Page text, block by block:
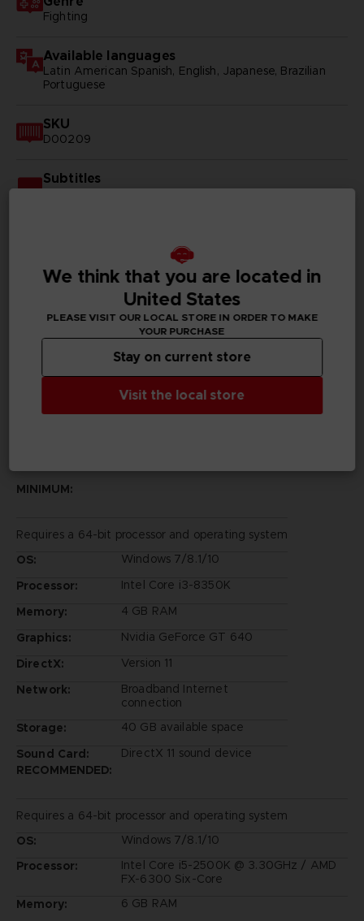
Fighting
Available languages
Latin American Spanish, English, Japanese, Brazilian
Portuguese
SKU
D00209
Subtitles
Arabic, German, Spanish - castillan, Latin American
Publisher(s)
bandai namco entertainment inc
©2002 MASASHI KISHIMOTO / 2017 BORUTO All
Rights Reserved.
MINIMUM:
Requires a 64-bit processor and operating system
OS:
Windows 7/8.1/10
Processor:
Intel Core i3-8350K
Memory:
4 GB RAM
Graphics:
Nvidia GeForce GT 640
DirectX:
Version 11
Network:
Broadband Internet
connection
Storage:
40 GB available space
Sound Card:
DirectX 11 sound device
RECOMMENDED:
Requires a 64-bit processor and operating system
OS:
Windows 7/8.1/10
Processor:
Intel Core i5-2500K @ 3.30GHz / AMD
FX-6300 Six-Core
Memory:
6 GB RAM
We think that you are located in
United States
PLEASE VISIT OUR LOCAL STORE IN ORDER TO MAKE
YOUR PURCHASE
Visit the local store
Stay on current store